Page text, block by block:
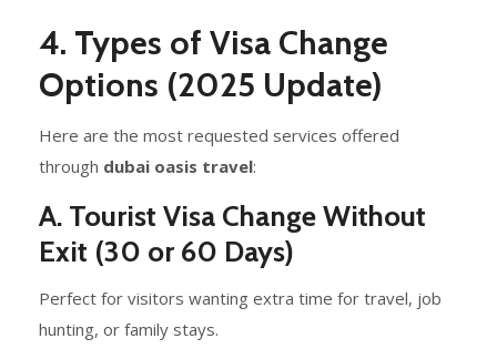
4. Types of Visa Change
Options (2025 Update)
Here are the most requested services offered
through dubai oasis travel:
A. Tourist Visa Change Without
Exit (30 or 60 Days)
Perfect for visitors wanting extra time for travel, job
hunting, or family stays.